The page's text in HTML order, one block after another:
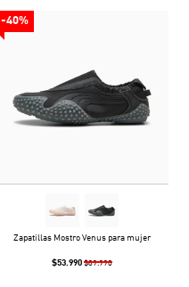
-40%
Zapatillas Mostro Venus para mujer
$53.990 $89.990